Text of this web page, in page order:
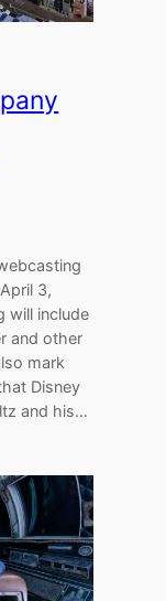
3,
will include
and other
mark
Disney
and his…